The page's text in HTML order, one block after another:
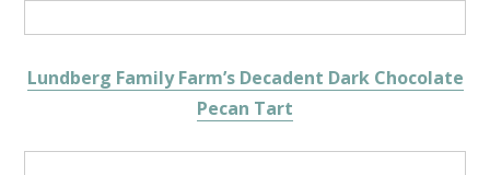
Lundberg Family Farm’s Decadent Dark Chocolate
Pecan Tart